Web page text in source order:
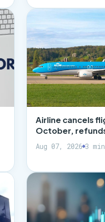
Airline cancels
October,
Aug 07, 2026 3